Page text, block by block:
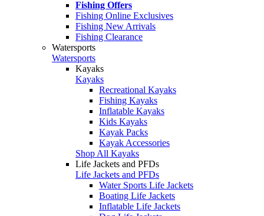
Fishing Offers
Fishing Online Exclusives
Fishing New Arrivals
Fishing Clearance
Watersports
Watersports
Kayaks
Kayaks
Recreational Kayaks
Fishing Kayaks
Inflatable Kayaks
Kids Kayaks
Kayak Packs
Kayak Accessories
Shop All Kayaks
Life Jackets and PFDs
Life Jackets and PFDs
Water Sports Life Jackets
Boating Life Jackets
Inflatable Life Jackets